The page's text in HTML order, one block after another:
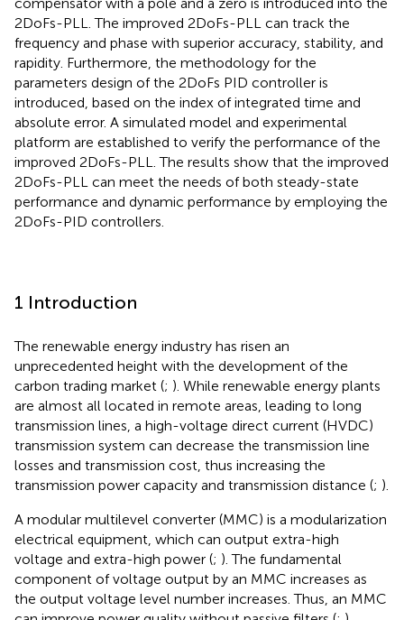
2DoFs-PLL. The improved 2DoFs-PLL can track the
frequency and phase with superior accuracy, stability, and
rapidity. Furthermore, the methodology for the
parameters design of the 2DoFs PID controller is
introduced, based on the index of integrated time and
absolute error. A simulated model and experimental
platform are established to verify the performance of the
improved 2DoFs-PLL. The results show that the improved
2DoFs-PLL can meet the needs of both steady-state
performance and dynamic performance by employing the
2DoFs-PID controllers.
1 Introduction
The renewable energy industry has risen an
unprecedented height with the development of the
carbon trading market (; ). While renewable energy plants
are almost all located in remote areas, leading to long
transmission lines, a high-voltage direct current (HVDC)
transmission system can decrease the transmission line
losses and transmission cost, thus increasing the
transmission power capacity and transmission distance (; ).
A modular multilevel converter (MMC) is a modularization
electrical equipment, which can output extra-high
voltage and extra-high power (; ). The fundamental
component of voltage output by an MMC increases as
the output voltage level number increases. Thus, an MMC